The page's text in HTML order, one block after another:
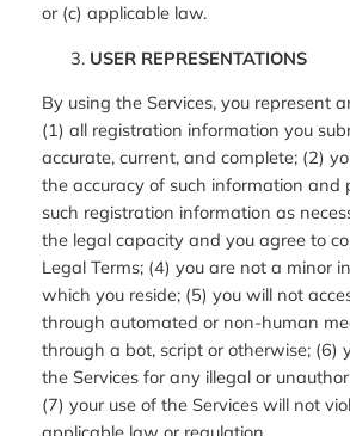
or (c) applicable law.
USER REPRESENTATIONS
By using the Services, you represent
(1) all registration information you
accurate, current, and complete; (2)
the accuracy of such information and
such registration information as
the legal capacity and you agree to
Legal Terms; (4) you are not a minor
which you reside; (5) you will not
through automated or non-human
through a bot, script or otherwise; (6)
the Services for any illegal or
(7) your use of the Services will not